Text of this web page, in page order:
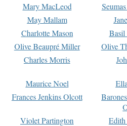
Mary MacLeod
May Mallam
Charlotte Mason
Basil
Olive Beaupré Miller
Olive
Charles Morris
Maurice Noel
Frances Jenkins Olcott
Violet Partington